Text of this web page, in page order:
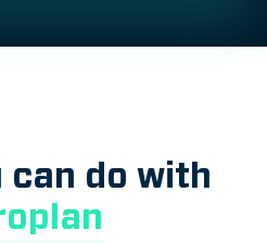
do with